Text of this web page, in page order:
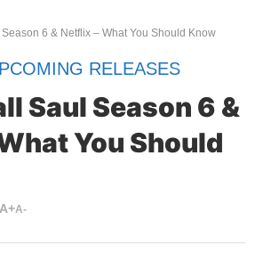
6 & Netflix – What You Should Know
RELEASES
Saul Season 6 &
You Should
A+A-